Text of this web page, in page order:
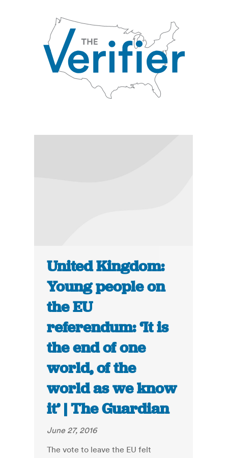
United Kingdom:
Young people on
the EU
referendum: ‘It is
the end of one
world, of the
world as we know
it’ | The Guardian
June 27, 2016
The vote to leave the EU felt